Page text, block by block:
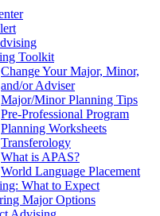
Toolkit
Change Your Major, Minor,
and/or Adviser
Major/Minor Planning Tips
Pre-Professional Program
Planning Worksheets
Transferology
What is APAS?
World Language Placement
What to Expect
Major Options